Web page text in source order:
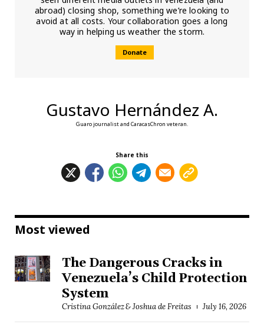
abroad) closing shop, something we’re looking to
avoid at all costs. Your collaboration goes a long
way in helping us weather the storm.
Donate
Gustavo Hernández A.
Guaro journalist and CaracasChron veteran.
Share this
Most viewed
The Dangerous Cracks in
Venezuela’s Child Protection
System
Cristina González & Joshua de Freitas July 16, 2026